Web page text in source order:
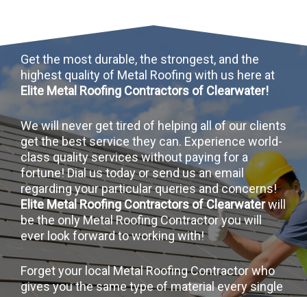
Get the most durable, the strongest, and the
highest quality of Metal Roofing with us here at
Elite Metal Roofing Contractors of Clearwater!
We will never get tired of helping all of our clients
get the best service they can. Experience world-
class quality services without paying for a
fortune! Dial us today or send us an email
regarding your particular queries and concerns!
Elite Metal Roofing Contractors of Clearwaterwill
be the only Metal Roofing Contractor you will
ever look forward to working with!
Forget your local Metal Roofing Contractor who
gives you the same type of material every single